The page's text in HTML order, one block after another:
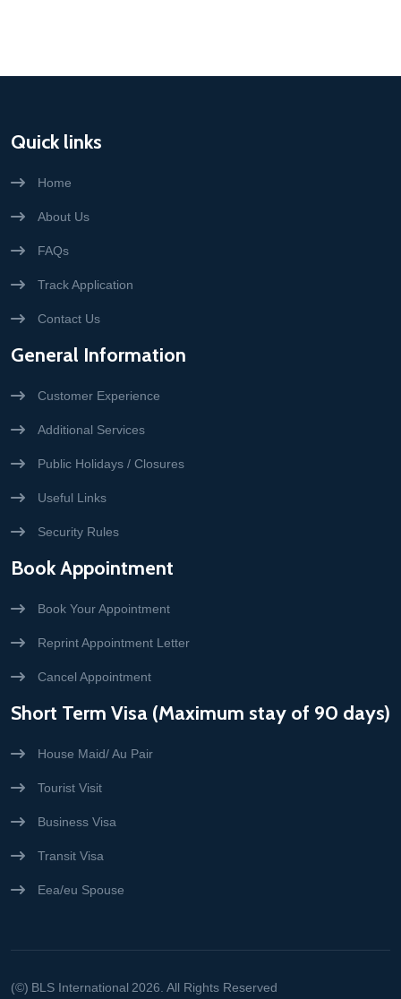
Quick links
Home
About Us
FAQs
Track Application
Contact Us
General Information
Customer Experience
Additional Services
Public Holidays / Closures
Useful Links
Security Rules
Book Appointment
Book Your Appointment
Reprint Appointment Letter
Cancel Appointment
Short Term Visa (Maximum stay of 90 days)
House Maid/ Au Pair
Tourist Visit
Business Visa
Transit Visa
Eea/eu Spouse
(©) BLS International 2026. All Rights Reserved